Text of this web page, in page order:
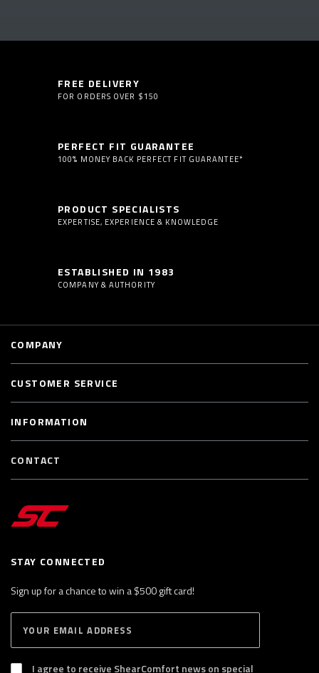
FREE DELIVERY
FOR ORDERS OVER $150
PERFECT FIT GUARANTEE
100% MONEY BACK PERFECT FIT GUARANTEE*
PRODUCT SPECIALISTS
EXPERTISE, EXPERIENCE & KNOWLEDGE
ESTABLISHED IN 1983
COMPANY & AUTHORITY
STAY CONNECTED
Sign up for a chance to win a $500 gift card!
B
S
I agree to receive ShearComfort news on special
COMPANY
CUSTOMER SERVICE
INFORMATION
CONTACT